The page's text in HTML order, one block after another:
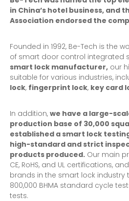
in China’s hotel business, and
Association endorsed the
Founded in 1992, Be-Tech is the
of smart door control integrated
smart lock manufacturer, our
suitable for various industries,
lock, fingerprint lock, key card
In addition, we have a large-
production base of 30,000
established a smart lock
high-standard and strict
products produced. Our main
CE, RoHS, and UL certifications,
brands in the smart lock industry
800,000 BHMA standard cycle
tests.